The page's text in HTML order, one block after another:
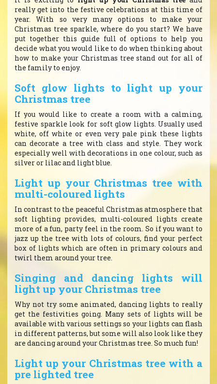
really get into the festive celebrations at this time of
year. With so very many options to make your
Christmas tree sparkle, where do you start? We have
put together this guide full of options to help you
decide what you would like to do when thinking about
how to make your Christmas tree stand out for all of
the family to enjoy.
Soft glow lights to light up your
Christmas tree
If you would like to create a room with a calming,
festive sparkle look for soft glow lights. Usually used
white, off white or even very pale pink these lights
can decorate a tree with class and style. They work
especially well with decorations in one colour, such as
silver or lilac and light blue.
Light up your Christmas tree with
multi-coloured lights
In contrast to the peaceful Christmas atmosphere that
soft lighting provides, multi-coloured lights create
more of a fun, party feel in the room. So if you want to
jazz up the tree with lots of colours, find your perfect
box of lights which are often in primary colours and
twirl them around your tree.
Singing and dancing lights will
light up your Christmas tree
Why not try some animated, dancing lights to really
get the festivities going. Many sets of lights will be
available with various settings so your lights can flash
in different patterns, but some will also look like they
are dancing around your Christmas tree. So much fun!
Light up your Christmas tree with a
pre lighted tree